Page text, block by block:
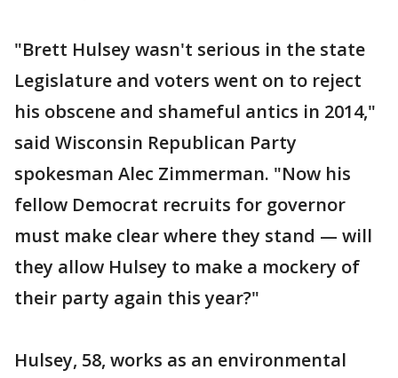
"Brett Hulsey wasn't serious in the state
Legislature and voters went on to reject
his obscene and shameful antics in 2014,"
said Wisconsin Republican Party
spokesman Alec Zimmerman. "Now his
fellow Democrat recruits for governor
must make clear where they stand — will
they allow Hulsey to make a mockery of
their party again this year?"
Hulsey, 58, works as an environmental